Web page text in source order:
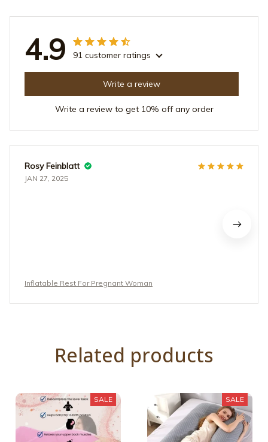
4.9 91 customer ratings
Write a review
Write a review to get 10% off any order
Rosy Feinblatt
JAN 27, 2025
Inflatable Rest For Pregnant Woman
Related products
SALE SALE